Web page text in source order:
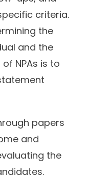
criteria.
the
and the
NPAs is to
papers
and
the